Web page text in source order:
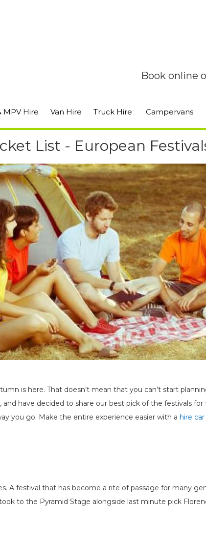
Book online
MPV Hire Van Hire Truck Hire Campervans
List - European
is here. That doesn’t mean that you can’t start
have decided to share our best pick of the festivals
you go. Make the entire experience easier with a hire
A festival that has become a rite of passage for many
to the Pyramid Stage alongside last minute pick